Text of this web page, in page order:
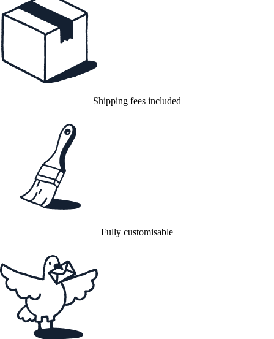
Shipping fees included
Fully customisable